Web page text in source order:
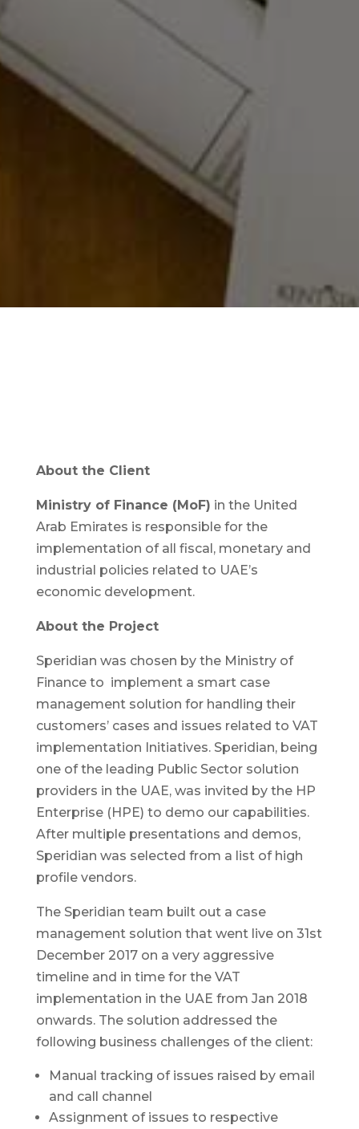
About the Client
Ministry of Finance (MoF) in the United
Arab Emirates is responsible for the
implementation of all fiscal, monetary and
industrial policies related to UAE’s
economic development.
About the Project
Speridian was chosen by the Ministry of
Finance to implement a smart case
management solution for handling their
customers’ cases and issues related to VAT
implementation Initiatives. Speridian, being
one of the leading Public Sector solution
providers in the UAE, was invited by the HP
Enterprise (HPE) to demo our capabilities.
After multiple presentations and demos,
Speridian was selected from a list of high
profile vendors.
The Speridian team built out a case
management solution that went live on 31st
December 2017 on a very aggressive
timeline and in time for the VAT
implementation in the UAE from Jan 2018
onwards. The solution addressed the
following business challenges of the client:
Manual tracking of issues raised by email
and call channel
Assignment of issues to respective